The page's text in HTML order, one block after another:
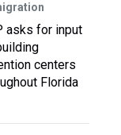
asks for input
centers
Florida